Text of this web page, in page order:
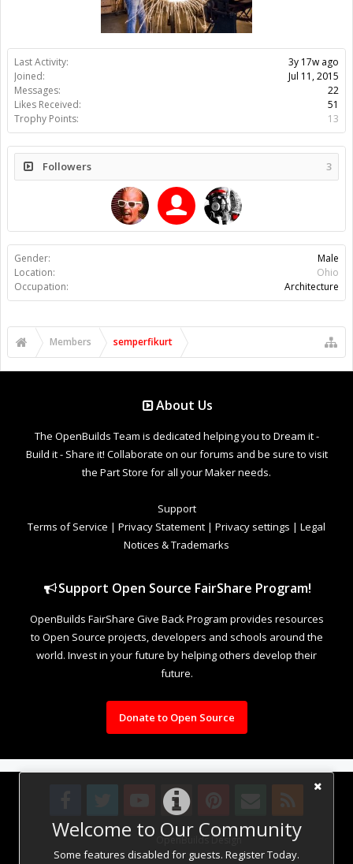
Welcome to Our Community
Some features disabled for guests. Register Today.
Last Activity:
3y 17w ago
Joined:
Jul 11, 2015
Messages:
22
Likes Received:
51
Trophy Points:
13
Followers 3
Gender:
Male
Location:
Ohio
Occupation:
Architecture
Members semperfikurt
About Us
The OpenBuilds Team is dedicated helping you to Dream it -
Build it - Share it! Collaborate on our forums and be sure to visit
the Part Store for all your Maker needs.
Support
Terms of Service | Privacy Statement | Privacy settings | Legal
Notices & Trademarks
Support Open Source FairShare Program!
OpenBuilds FairShare Give Back Program provides resources
to Open Source projects, developers and schools around the
world. Invest in your future by helping others develop their
future.
Donate to Open Source
Design By OpenBuilds Design.